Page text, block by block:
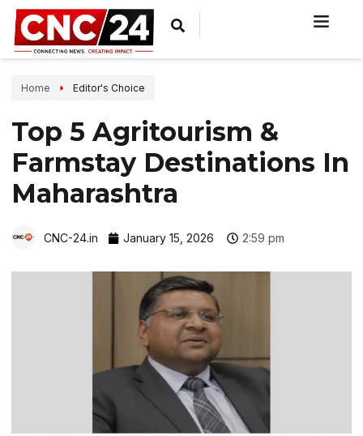
Home Editor's Choice
Top 5 Agritourism &
Farmstay Destinations In
Maharashtra
CNC-24.in January 15, 2026 2:59 pm